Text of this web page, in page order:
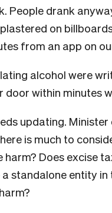
People drank
on
from an app on
alcohol were
door within minutes
updating.
is much to
Does excise
standalone entity